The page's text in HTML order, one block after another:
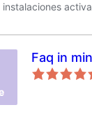
instalaciones
Faq in